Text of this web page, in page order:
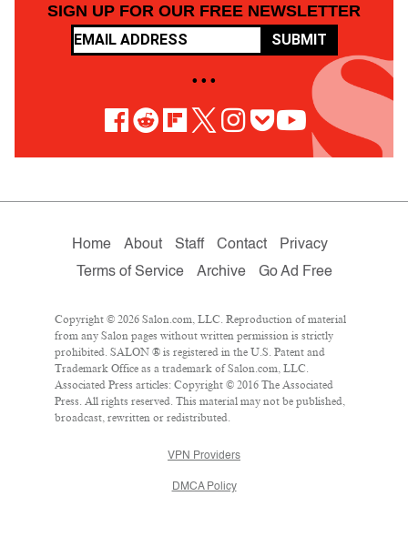
SIGN UP FOR OUR FREE NEWSLETTER
SUBMIT
• • •
Home About Staff Contact
Privacy
Terms of Service
Archive Go Ad Free
Copyright © 2026 Salon.com, LLC. Reproduction of material
from any Salon pages without written permission is strictly
prohibited. SALON ® is registered in the U.S. Patent and
Trademark Office as a trademark of Salon.com, LLC.
Associated Press articles: Copyright © 2016 The Associated
Press. All rights reserved. This material may not be published,
broadcast, rewritten or redistributed.
VPN Providers
DMCA Policy